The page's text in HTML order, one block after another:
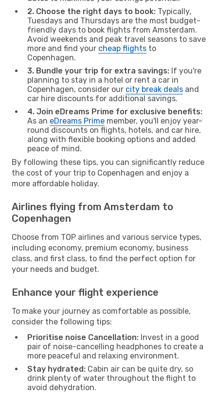
2. Choose the right days to book: Typically,
Tuesdays and Thursdays are the most budget-
friendly days to book flights from Amsterdam.
Avoid weekends and peak travel seasons to save
more and find your cheap flights to
Copenhagen.
3. Bundle your trip for extra savings: If you're
planning to stay in a hotel or rent a car in
Copenhagen, consider our city break deals and
car hire discounts for additional savings.
4. Join eDreams Prime for exclusive benefits:
As an eDreams Prime member, you'll enjoy year-
round discounts on flights, hotels, and car hire,
along with flexible booking options and added
peace of mind.
By following these tips, you can significantly reduce
the cost of your trip to Copenhagen and enjoy a
more affordable holiday.
Airlines flying from Amsterdam to
Copenhagen
Choose from TOP airlines and various service types,
including economy, premium economy, business
class, and first class, to find the perfect option for
your needs and budget.
Enhance your flight experience
To make your journey as comfortable as possible,
consider the following tips:
Prioritise noise Cancellation: Invest in a good
pair of noise-cancelling headphones to create a
more peaceful and relaxing environment.
Stay hydrated: Cabin air can be quite dry, so
drink plenty of water throughout the flight to
avoid dehydration.